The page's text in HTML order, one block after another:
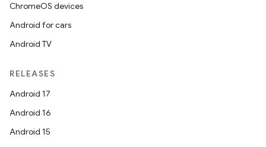
ChromeOS devices
Android for cars
Android TV
RELEASES
Android 17
Android 16
Android 15